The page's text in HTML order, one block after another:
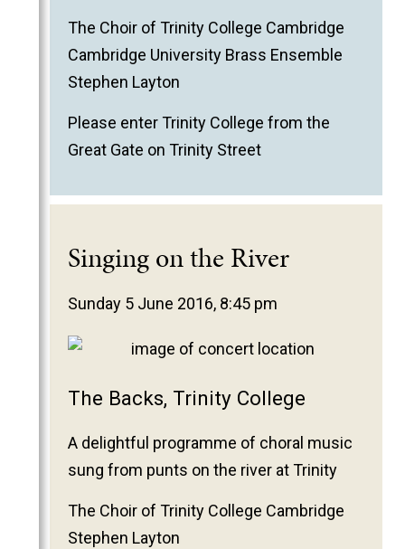
The Choir of Trinity College Cambridge
Cambridge University Brass Ensemble
Stephen Layton
Please enter Trinity College from the
Great Gate on Trinity Street
Singing on the River
Sunday 5 June 2016, 8:45 pm
The Backs, Trinity College
A delightful programme of choral music
sung from punts on the river at Trinity
The Choir of Trinity College Cambridge
Stephen Layton